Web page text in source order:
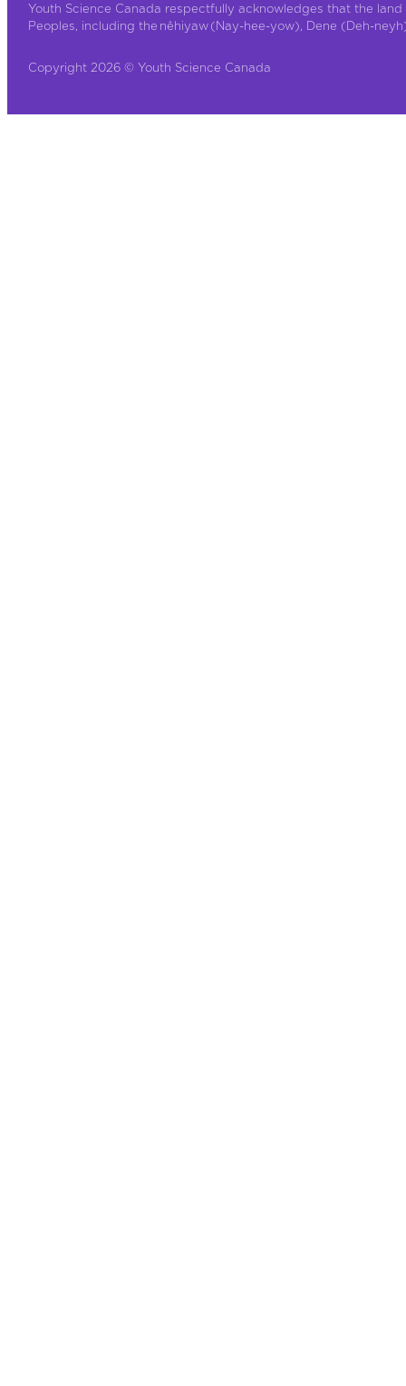
Youth Science Canada respectfully acknowledges that the
Peoples, including the nêhiyaw (Nay-hee-yow), Dene (Deh-
Copyright 2026 © Youth Science Canada